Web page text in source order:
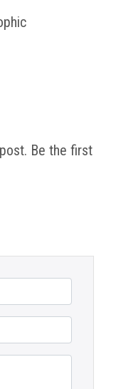
Be the first